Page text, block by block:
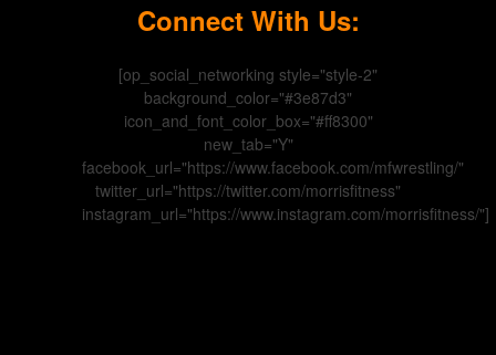
Connect With Us:
[op_social_networking style="style-2"
background_color="#3e87d3"
icon_and_font_color_box="#ff8300"
new_tab="Y"
facebook_url="https://www.facebook.com/mfwrestling/"
twitter_url="https://twitter.com/morrisfitness"
instagram_url="https://www.instagram.com/morrisfitness/"]